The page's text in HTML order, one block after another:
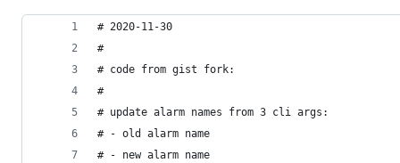
# 2020-11-30
#
# code from gist fork:
#
# update alarm names from 3 cli args:
# - old alarm name
# - new alarm name